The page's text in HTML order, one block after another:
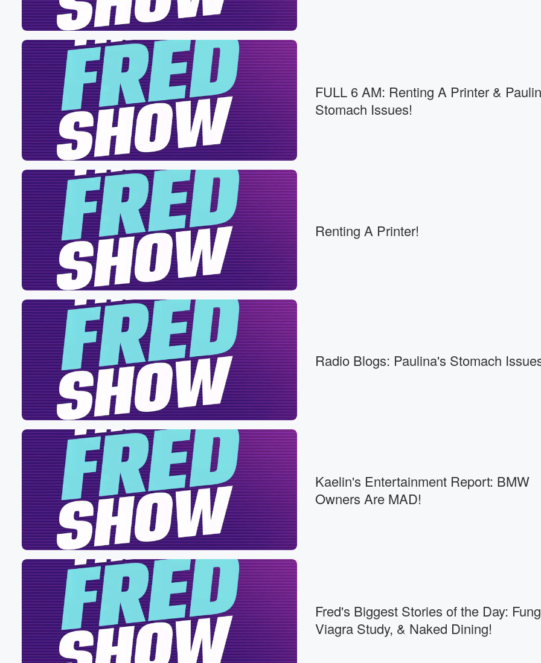
FULL 6 AM: Renting A Printer &
Stomach Issues!
Renting A Printer!
Radio Blogs: Paulina's Stomach
Kaelin's Entertainment Report: BMW
Owners Are MAD!
Fred's Biggest Stories of the Day:
Viagra Study, & Naked Dining!